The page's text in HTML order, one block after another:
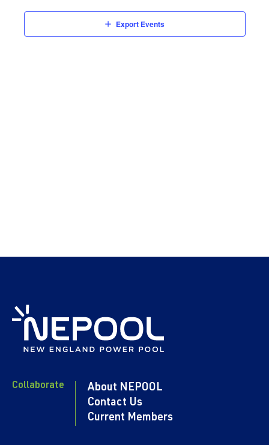
and
Views
Export Events
Collaborate
About NEPOOL
Contact Us
Current Members